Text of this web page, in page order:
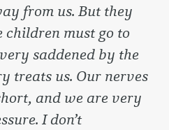
from us. But they
children must go to
saddened by the
treats us. Our nerves
and we are very
I don’t